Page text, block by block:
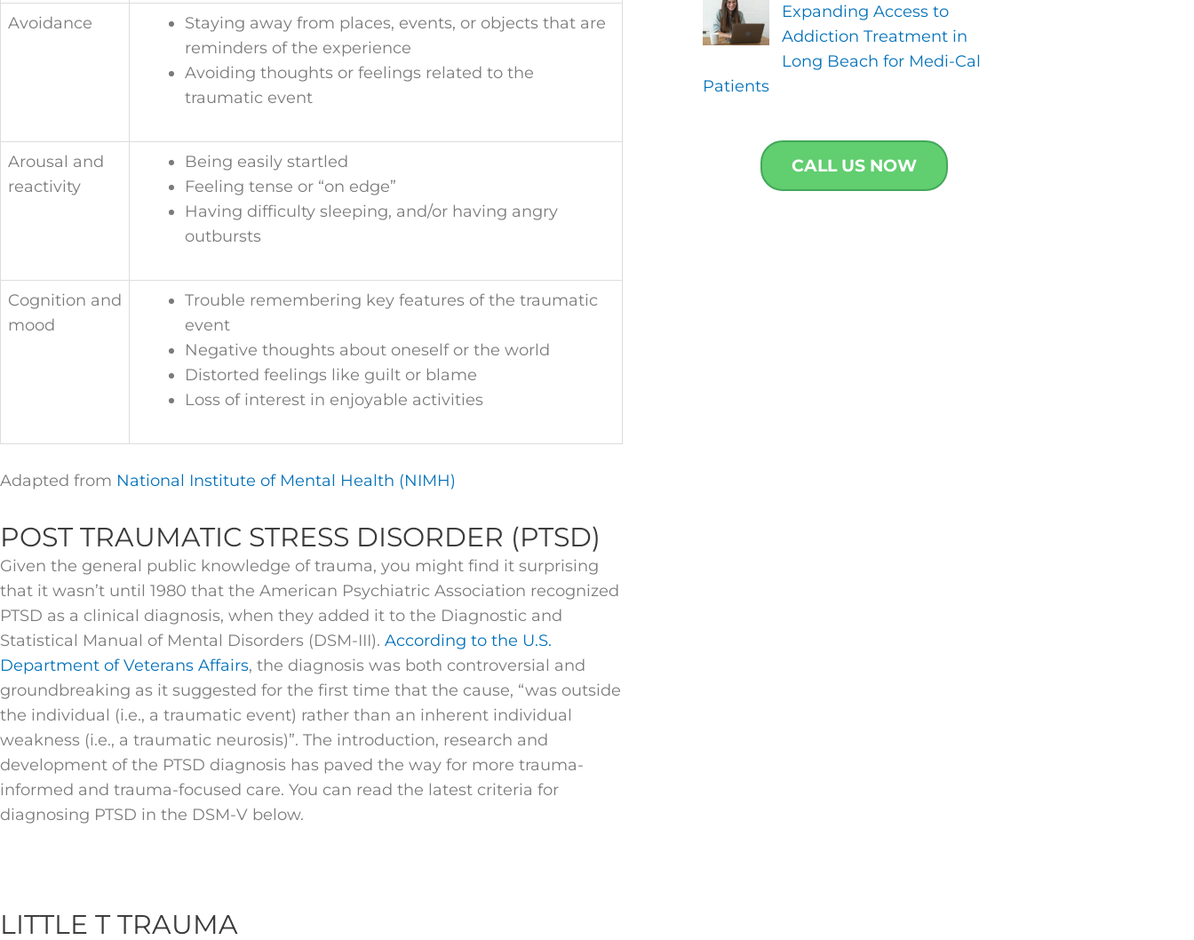
Avoidance
Staying away from places, events, or objects that are
reminders of the experience
Avoiding thoughts or feelings related to the
traumatic event
Arousal and
reactivity
Being easily startled
Feeling tense or “on edge”
Having difficulty sleeping, and/or having angry
outbursts
Cognition and
mood
Trouble remembering key features of the traumatic
event
Negative thoughts about oneself or the world
Distorted feelings like guilt or blame
Loss of interest in enjoyable activities
Adapted from National Institute of Mental Health (NIMH)
POST TRAUMATIC STRESS DISORDER (PTSD)
Given the general public knowledge of trauma, you might find it surprising
that it wasn’t until 1980 that the American Psychiatric Association recognized
PTSD as a clinical diagnosis, when they added it to the Diagnostic and
Statistical Manual of Mental Disorders (DSM-III). According to the U.S.
Department of Veterans Affairs, the diagnosis was both controversial and
groundbreaking as it suggested for the first time that the cause, “was outside
the individual (i.e., a traumatic event) rather than an inherent individual
weakness (i.e., a traumatic neurosis)”. The introduction, research and
development of the PTSD diagnosis has paved the way for more trauma-
informed and trauma-focused care. You can read the latest criteria for
diagnosing PTSD in the DSM-V below.
LITTLE T TRAUMA
Expanding Access to
Addiction Treatment in
Long Beach for Medi-Cal
Patients
CALL US NOW